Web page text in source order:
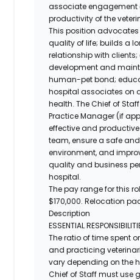
associateengagement
productivity of the
This position
quality of life; builds a
relationship with
development and
human-pet bond;
hospital associates on
health. The Chief of
Practice Manager (if
effective and
team, ensure a safe
environment, and
quality and business
hospital.
The pay range for this
$170,000. Relocation
Description
ESSENTIAL
The ratio of time spent
and practicing
vary depending on the
Chief of Staff must use